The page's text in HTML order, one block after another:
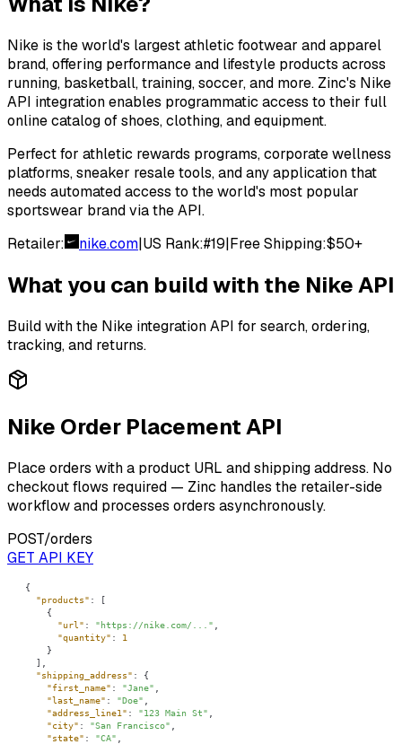
Nike is the world's largest athletic footwear and apparel
brand, offering performance and lifestyle products across
running, basketball, training, soccer, and more. Zinc's Nike
API integration enables programmatic access to their full
online catalog of shoes, clothing, and equipment.
Perfect for athletic rewards programs, corporate wellness
platforms, sneaker resale tools, and any application that
needs automated access to the world's most popular
sportswear brand via the API.
Retailer:
nike.com|US Rank:#19|Free Shipping:$50+
What you can build with the NikeAPI
Build with the Nike integration API for search, ordering,
tracking, and returns.
Nike Order Placement API
Place orders with a product URL and shipping address. No
checkout flows required — Zinc handles the retailer-side
workflow and processes orders asynchronously.
POST/orders
GET API KEY
"products"
"url" : "https://nike.com/..."
"quantity" : 1
"shipping_address"
"first_name" : "Jane"
"last_name" : "Doe"
"address_line1" : "123 Main St"
"city" : "San Francisco"
"state" : "CA"